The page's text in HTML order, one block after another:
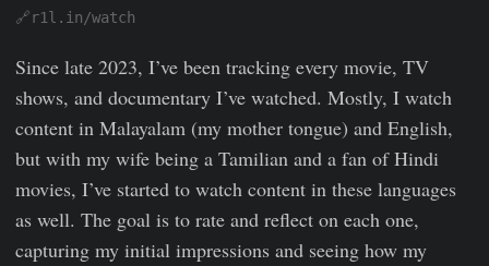
🔗r1l.in/watch
Since late 2023, I’ve been tracking every movie, TV
shows, and documentary I’ve watched. Mostly, I watch
content in Malayalam (my mother tongue) and English,
but with my wife being a Tamilian and a fan of Hindi
movies, I’ve started to watch content in these languages
as well. The goal is to rate and reflect on each one,
capturing my initial impressions and seeing how my